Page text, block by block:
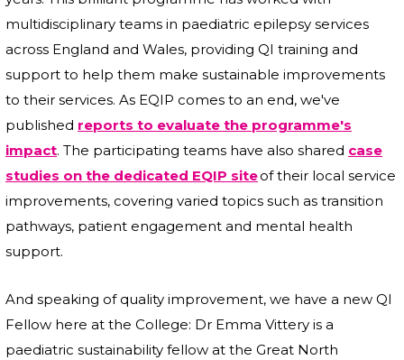
multidisciplinary teams in paediatric epilepsy services
across England and Wales, providing QI training and
support to help them make sustainable improvements
to their services. As EQIP comes to an end, we've
published reports to evaluate the programme's
impact. The participating teams have also shared case
studies on the dedicated EQIP siteof their local service
improvements, covering varied topics such as transition
pathways, patient engagement and mental health
support.
And speaking of quality improvement, we have a new QI
Fellow here at the College: Dr Emma Vittery is a
paediatric sustainability fellow at the Great North